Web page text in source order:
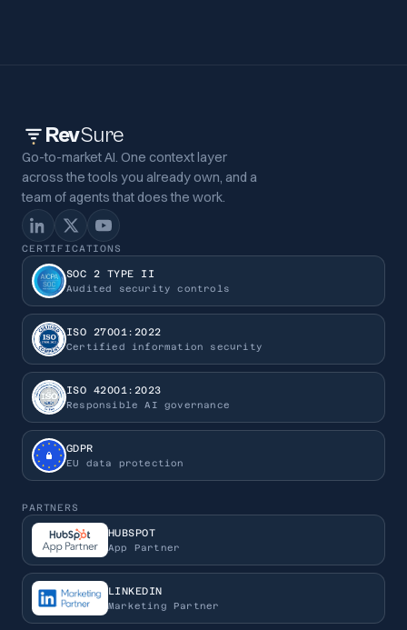
RevSure
Go-to-market AI. One context layer
across the tools you already own, and a
team of agents that does the work.
CERTIFICATIONS
SOC 2 TYPE II
Audited security controls
ISO 27001:2022
Certified information security
ISO 42001:2023
Responsible AI governance
GDPR
EU data protection
PARTNERS
HUBSPOT
App Partner
LINKEDIN
Marketing Partner